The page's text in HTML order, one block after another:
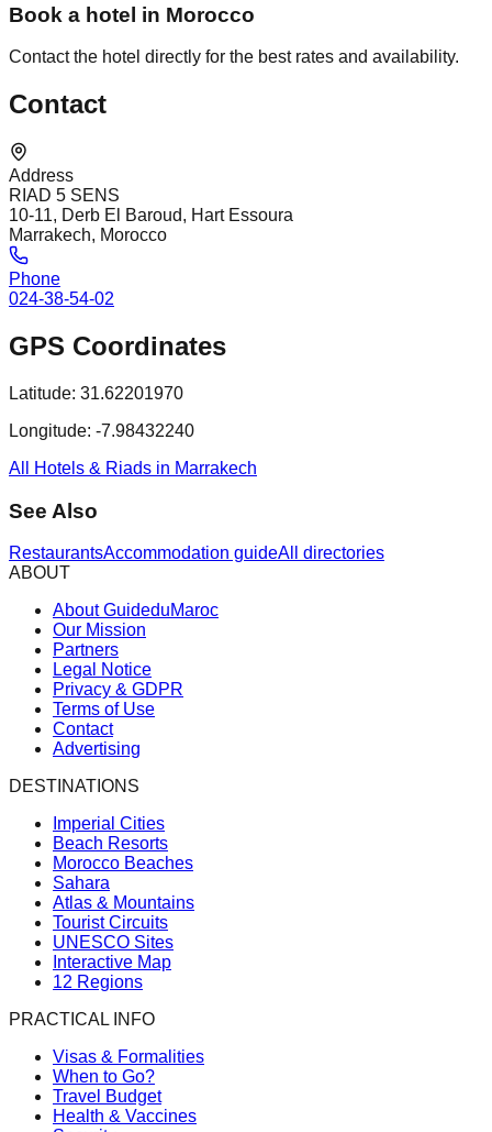
Book a hotel in Morocco
Contact the hotel directly for the best rates and availability.
Contact
Address
RIAD 5 SENS
10-11, Derb El Baroud, Hart Essoura
Marrakech, Morocco
Phone
024-38-54-02
GPS Coordinates
Latitude: 31.62201970
Longitude: -7.98432240
All Hotels & Riads in Marrakech
See Also
RestaurantsAccommodation guideAll directories
ABOUT
About GuideduMaroc
Our Mission
Partners
Legal Notice
Privacy & GDPR
Terms of Use
Contact
Advertising
DESTINATIONS
Imperial Cities
Beach Resorts
Morocco Beaches
Sahara
Atlas & Mountains
Tourist Circuits
UNESCO Sites
Interactive Map
12 Regions
PRACTICAL INFO
Visas & Formalities
When to Go?
Travel Budget
Health & Vaccines